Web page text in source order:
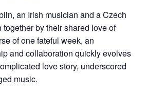
an Irish musician and a Czech
by their shared love of
of one fateful week, an
and collaboration quickly evolves
love story, underscored
music.